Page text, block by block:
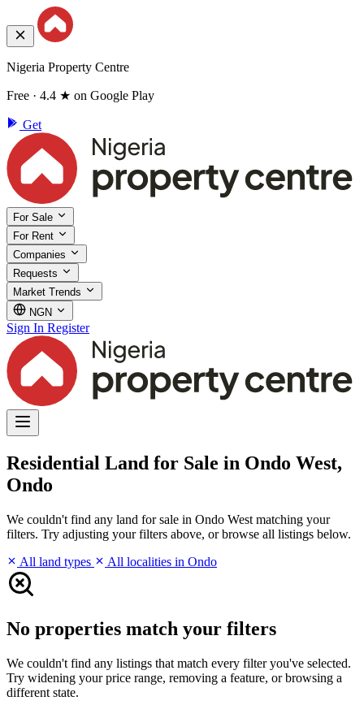
Nigeria Property Centre
Free · 4.4 ★ on Google Play
Get
For Sale
For Rent
Companies
Requests
Market Trends
NGN
Sign In Register
Residential Land for Sale in Ondo West,
Ondo
We couldn't find any land for sale in Ondo West matching your
filters. Try adjusting your filters above, or browse all listings below.
All land types
All localities in Ondo
No properties match your filters
We couldn't find any listings that match every filter you've selected.
Try widening your price range, removing a feature, or browsing a
different state.